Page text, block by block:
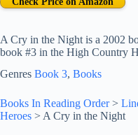
A Cry in the Night is a 2002
book #3 in the High Country
Genres Book 3, Books
Books In Reading Order>
Heroes > A Cry in the Night